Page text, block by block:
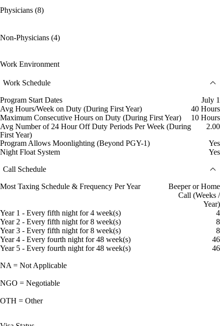
Physicians (8)
Non-Physicians (4)
Work Environment
Work Schedule
Program Start Dates
July 1
Avg Hours/Week on Duty (During First Year)
40 Hours
Maximum Consecutive Hours on Duty (During First Year)
10 Hours
Avg Number of 24 Hour Off Duty Periods Per Week (During
First Year)
2.00
Program Allows Moonlighting (Beyond PGY-1)
Yes
Night Float System
Yes
Call Schedule
Most Taxing Schedule & Frequency Per Year
Beeper or Home
Call (Weeks /
Year)
Year 1 - Every fifth night for 4 week(s)
4
Year 2 - Every fifth night for 8 week(s)
8
Year 3 - Every fifth night for 8 week(s)
8
Year 4 - Every fourth night for 48 week(s)
46
Year 5 - Every fourth night for 48 week(s)
46
NA = Not Applicable
NGO = Negotiable
OTH = Other